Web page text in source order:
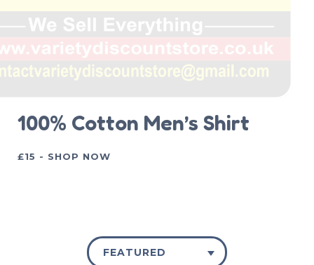
100% Cotton Men’s Shirt
£15 - SHOP NOW
FEATURED